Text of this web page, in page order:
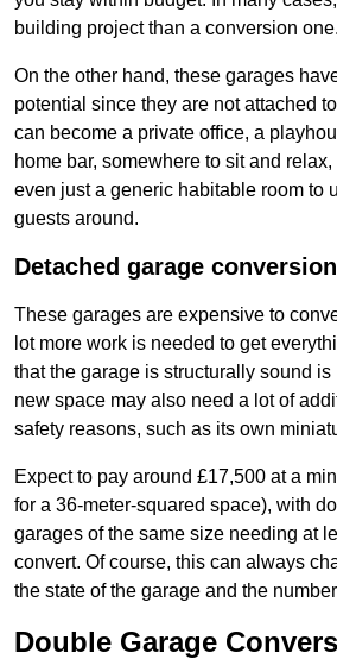
building project than a conversion one.
On the other hand, these garages
potential since they are not attached
can become a private office, a
home bar, somewhere to sit and
even just a generic habitable room to
guests around.
Detached garage
These garages are expensive to
lot more work is needed to get
that the garage is structurally sound is
new space may also need a lot of
safety reasons, such as its own
Expect to pay around £17,500 at a
for a 36-meter-squared space), with
garages of the same size needing at
convert. Of course, this can always
the state of the garage and the
Double Garage